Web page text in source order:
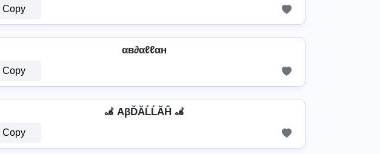
Copy
αв∂αℓℓαн
Copy
🦼 AβĎĂĹĹĂĤ 🦼
Copy